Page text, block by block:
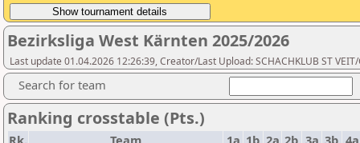
Bezirksliga West Kärnten 2025/2026
Last update 01.04.2026 12:26:39, Creator/Last Upload: SCHACHKLUB ST
Search for team
Ranking crosstable (Pts.)
Rk. Team 1a 1b 2a 2b 3a 3b 4a